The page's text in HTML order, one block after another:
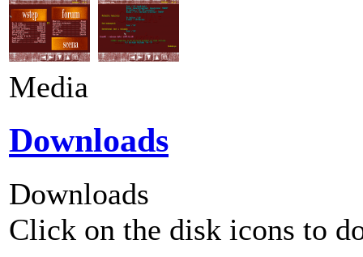
Media
Downloads
Downloads
Click on the disk icons to